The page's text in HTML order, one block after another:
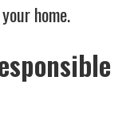
home.